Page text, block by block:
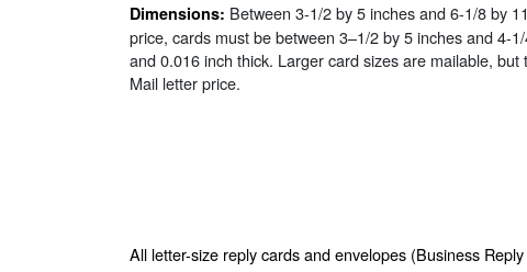
Dimensions: Between 3-1/2 by 5 inches and 6-1/8 by
price, cards must be between 3–1/2 by 5 inches and 4-
and 0.016 inch thick. Larger card sizes are mailable,
Mail letter price.
All letter-size reply cards and envelopes (Business